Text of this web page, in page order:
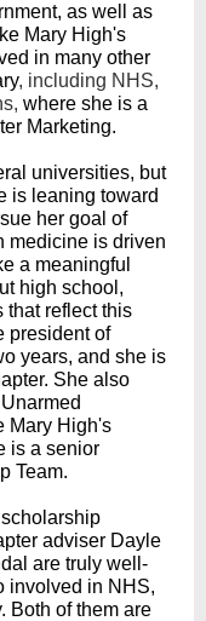
as well as
Mary High's
in many other
, including NHS,
where she is a
Marketing.
universities, but
is leaning toward
her goal of
medicine is driven
a meaningful
high school,
that reflect this
president of
years, and she is
She also
Mary High's
is a senior
Team.
adviser Dayle
are truly well-
involved in NHS,
Both of them are